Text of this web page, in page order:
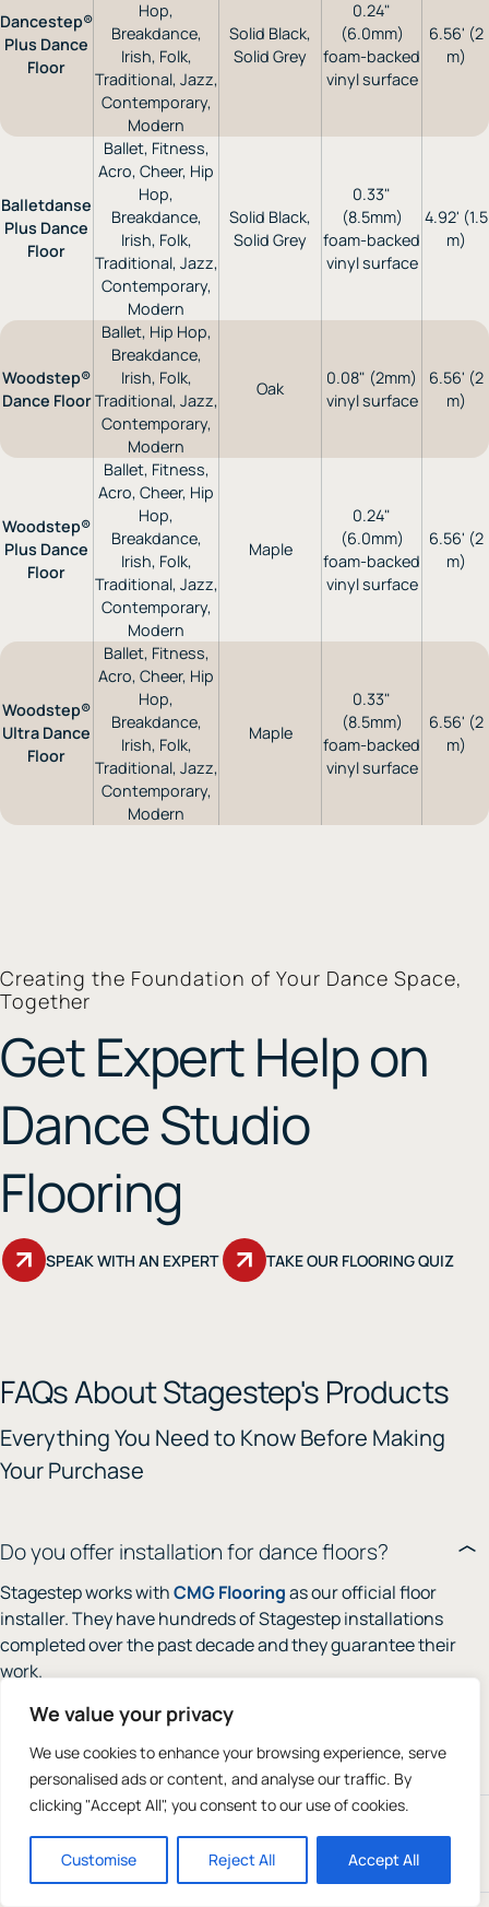
We value your privacy
We use cookies to enhance your browsing experience, serve
personalised ads or content, and analyse our traffic. By
clicking "Accept All", you consent to our use of cookies.
Customise Reject All Accept All
Dancestep®
Plus Dance
Floor
Hop,
Breakdance,
Irish, Folk,
Traditional, Jazz,
Contemporary,
Modern
Solid Black,
Solid Grey
0.24"
(6.0mm)
foam-backed
vinyl surface
6.56' (2
m)
Balletdanse
Plus Dance
Floor
Ballet, Fitness,
Acro, Cheer, Hip
Hop,
Breakdance,
Irish, Folk,
Traditional, Jazz,
Contemporary,
Modern
Solid Black,
Solid Grey
0.33"
(8.5mm)
foam-backed
vinyl surface
4.92' (1.5
m)
Woodstep®
Dance Floor
Ballet, Hip Hop,
Breakdance,
Irish, Folk,
Traditional, Jazz,
Contemporary,
Modern
Oak
0.08" (2mm)
vinyl surface
6.56' (2
m)
Woodstep®
Plus Dance
Floor
Ballet, Fitness,
Acro, Cheer, Hip
Hop,
Breakdance,
Irish, Folk,
Traditional, Jazz,
Contemporary,
Modern
Maple
0.24"
(6.0mm)
foam-backed
vinyl surface
6.56' (2
m)
Woodstep®
Ultra Dance
Floor
Ballet, Fitness,
Acro, Cheer, Hip
Hop,
Breakdance,
Irish, Folk,
Traditional, Jazz,
Contemporary,
Modern
Maple
0.33"
(8.5mm)
foam-backed
vinyl surface
6.56' (2
m)
Creating the Foundation of Your Dance Space,
Together
Get Expert Help on
Dance Studio
Flooring
SPEAK WITH AN EXPERT TAKE OUR FLOORING QUIZ
FAQs About Stagestep's Products
Everything You Need to Know Before Making
Your Purchase
Do you offer installation for dance floors?
Stagestep works withCMG Flooringas our official floor
installer. They have hundreds of Stagestep installations
completed over the past decade and they guarantee their
work.
Their phone number is610-495-1712
installer as all directions are online in our
installation
.
What kind of dance floor do I need: Marley or
wood?